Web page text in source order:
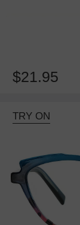
$21.95
TRY ON